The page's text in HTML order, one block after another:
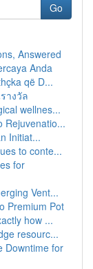
Go
Answered
Anda
që D...
างวัล
wellnes...
Rejuvenatio...
Initiat...
to conte...
for
Vent...
Premium Pot
how ...
resourc...
Downtime for